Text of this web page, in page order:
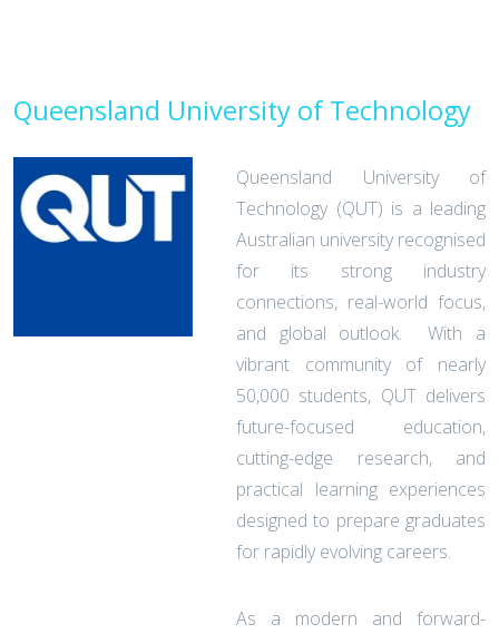
Queensland University of Technology
Queensland University of
Technology (QUT) is a leading
Australian university recognised
for its strong industry
connections, real-world focus,
and global outlook. With a
vibrant community of nearly
50,000 students, QUT delivers
future-focused education,
cutting-edge research, and
practical learning experiences
designed to prepare graduates
for rapidly evolving careers.
As a modern and forward-